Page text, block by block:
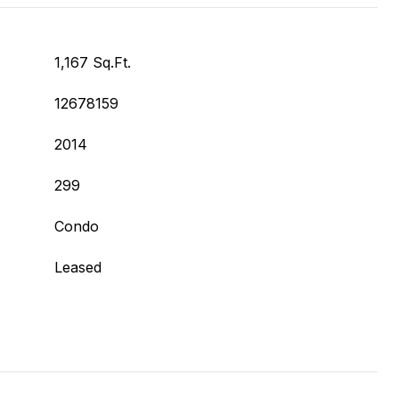
1,167 Sq.Ft.
12678159
2014
299
Condo
Leased